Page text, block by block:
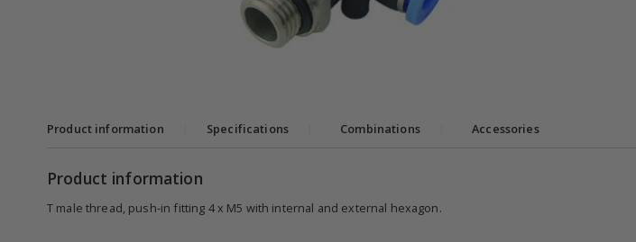
Product information Specifications Combinations Accessories
Product information
T male thread, push-in fitting 4 x M5 with internal and external hexagon.